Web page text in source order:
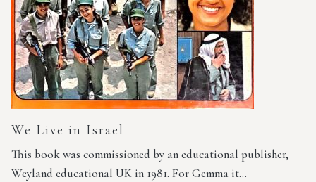
We Live in Israel
This book was commissioned by an educational publisher,
Weyland educational UK in 1981. For Gemma it…